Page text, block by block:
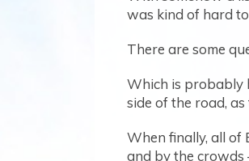
was kind of hard to
There are some
Which is probably
side of the road,
When finally, all of
and by the crowds